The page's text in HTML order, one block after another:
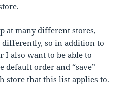
at many different stores,
differently, so in addition to
I also want to be able to
default order and “save”
store that this list applies to.